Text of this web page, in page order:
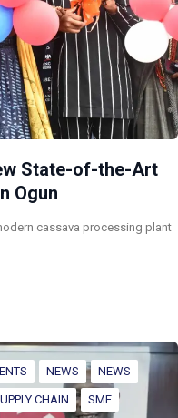
State-of-the-Art
Ogun
cassava processing plant
NEWS NEWS
CHAIN SME